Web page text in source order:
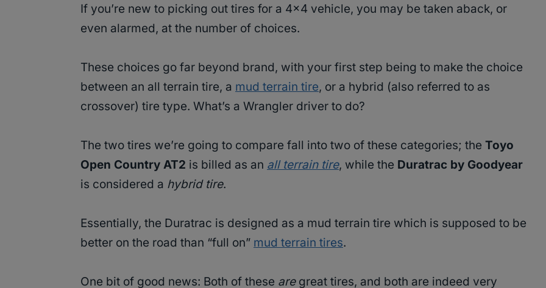
If you’re new to picking out tires for a 4×4 vehicle, you may be taken aback, or
even alarmed, at the number of choices.
These choices go far beyond brand, with your first step being to make the choice
between an all terrain tire, a mud terrain tire, or a hybrid (also referred to as
crossover) tire type. What’s a Wrangler driver to do?
The two tires we’re going to compare fall into two of these categories; the Toyo
Open Country AT2 is billed as an all terrain tire, while the Duratrac by Goodyear
is considered a hybrid tire.
Essentially, the Duratrac is designed as a mud terrain tire which is supposed to be
better on the road than “full on” mud terrain tires.
One bit of good news: Both of these are great tires, and both are indeed very